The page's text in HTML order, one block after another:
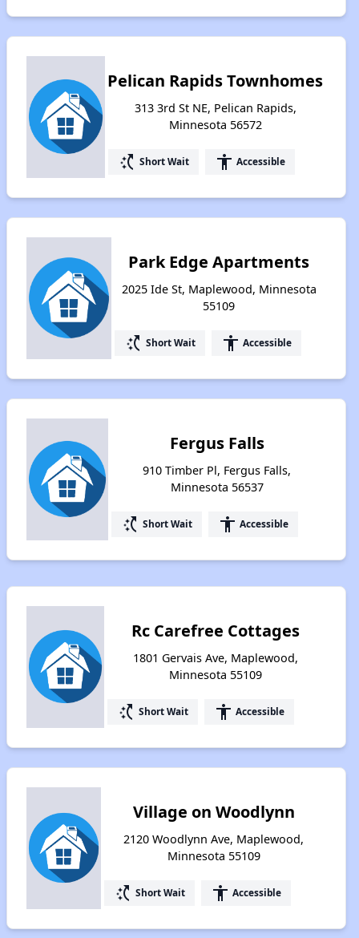
Pelican Rapids Townhomes
313 3rd St NE, Pelican Rapids,
Minnesota 56572
switch_access_shortcut Short Wait accessibility Accessible
Park Edge Apartments
2025 Ide St, Maplewood, Minnesota
55109
switch_access_shortcut Short Wait accessibility Accessible
Fergus Falls
910 Timber Pl, Fergus Falls,
Minnesota 56537
switch_access_shortcut Short Wait accessibility Accessible
Rc Carefree Cottages
1801 Gervais Ave, Maplewood,
Minnesota 55109
switch_access_shortcut Short Wait accessibility Accessible
Village on Woodlynn
2120 Woodlynn Ave, Maplewood,
Minnesota 55109
switch_access_shortcut Short Wait accessibility Accessible